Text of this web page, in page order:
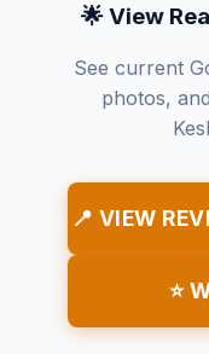
🌟 View
See current
photos,
📍 VIEW
⭐